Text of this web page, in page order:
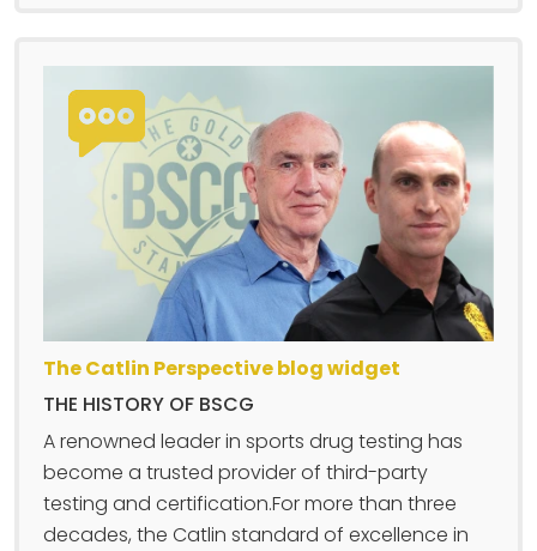
The Catlin Perspective blog widget
THE HISTORY OF BSCG
A renowned leader in sports drug testing has
become a trusted provider of third-party
testing and certification.For more than three
decades, the Catlin standard of excellence in